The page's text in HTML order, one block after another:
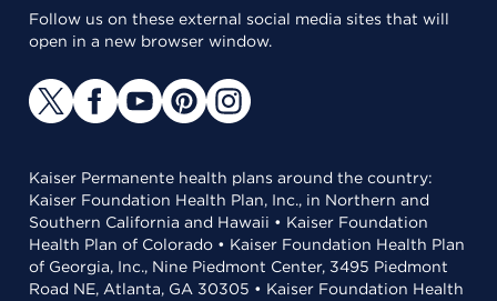
Follow us on these external social media sites that will
open in a new browser window.
Kaiser Permanente health plans around the country:
Kaiser Foundation Health Plan, Inc., in Northern and
Southern California and Hawaii • Kaiser Foundation
Health Plan of Colorado • Kaiser Foundation Health Plan
of Georgia, Inc., Nine Piedmont Center, 3495 Piedmont
Road NE, Atlanta, GA 30305 • Kaiser Foundation Health